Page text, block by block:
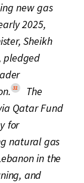
new gas
2025,
Sheikh
pledged
31
The
Qatar Fund
for
natural gas
in the
and